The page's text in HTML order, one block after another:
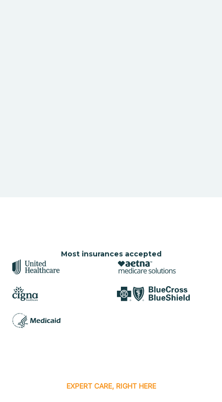
Most insurances accepted
EXPERT CARE, RIGHT HERE